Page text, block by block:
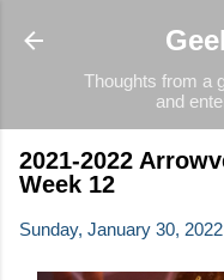
Thoughts from a
and
2021-2022
Week 12
Sunday, January 30, 2022